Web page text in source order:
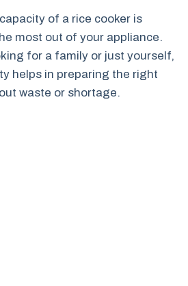
of a rice cooker is
most out of your appliance.
for a family or just yourself,
helps in preparing the right
waste or shortage.